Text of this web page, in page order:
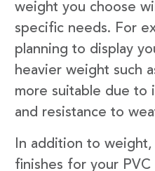
weight you choose
specific needs. For
planning to display
heavier weight such
more suitable due to
and resistance to
In addition to
finishes for your PVC